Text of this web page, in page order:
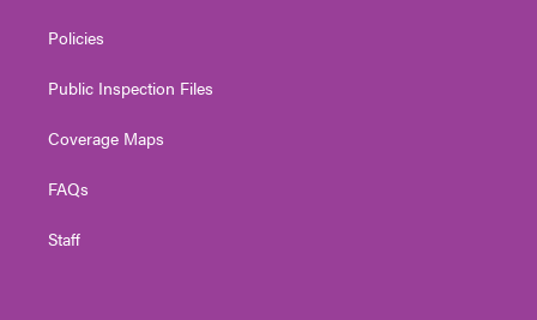
Policies
Public Inspection Files
Coverage Maps
FAQs
Staff